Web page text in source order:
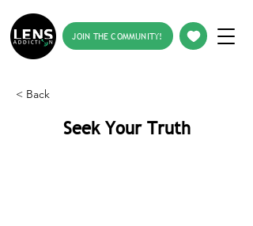
JOIN THE COMMUNITY!
< Back
Seek Your Truth